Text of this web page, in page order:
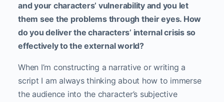
and your characters’ vulnerability and you let
them see the problems through their eyes. How
do you deliver the characters’ internal crisis so
effectively to the external world?
When I’m constructing a narrative or writing a
script I am always thinking about how to immerse
the audience into the character’s subjective